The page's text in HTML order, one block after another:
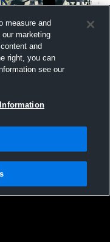
License Agreement |Do
Security
measure and
marketing
and
right, you can
see our